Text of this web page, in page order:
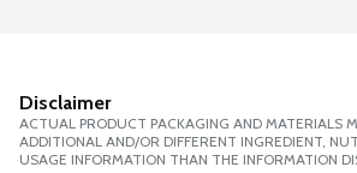
Disclaimer
ACTUAL PRODUCT PACKAGING AND MATERIALS
ADDITIONAL AND/OR DIFFERENT INGREDIENT,
USAGE INFORMATION THAN THE INFORMATION